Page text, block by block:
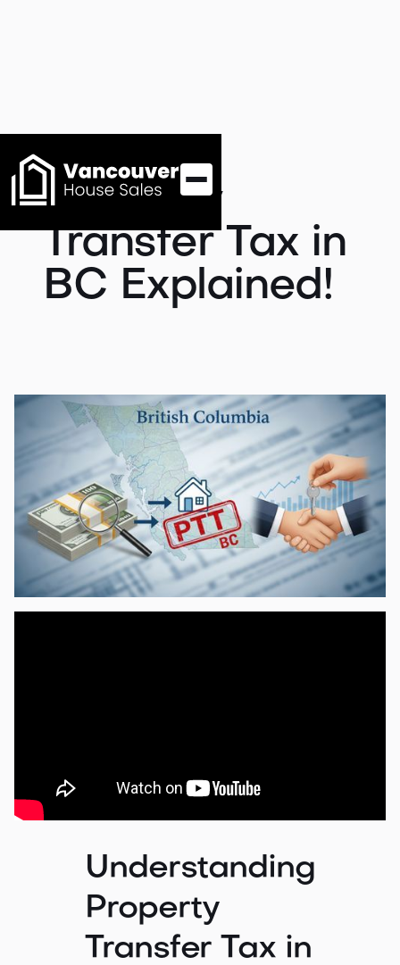
Property
Transfer Tax in
BC Explained!
Understanding
Property
Transfer Tax in